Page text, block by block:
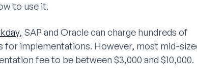
to use it.
, SAP and Oracle can charge hundreds of
for implementations. However, most mid-
fee to be between $3,000 and $10,000.